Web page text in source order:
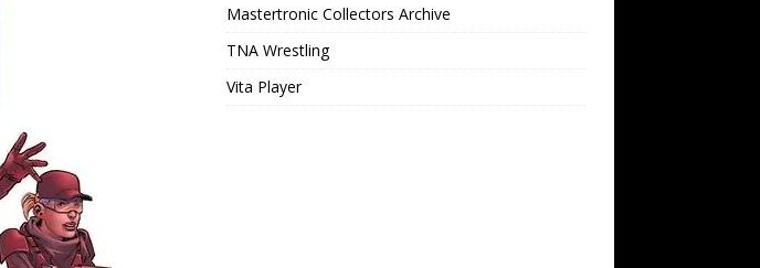
Mastertronic Collectors Archive
TNA Wrestling
Vita Player